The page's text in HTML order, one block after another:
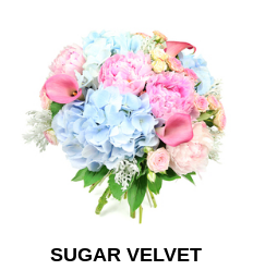
SUGAR VELVET